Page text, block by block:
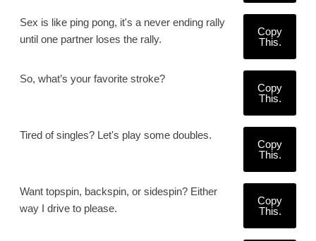
Sex is like ping pong, it's a never ending rally
until one partner loses the rally.
Copy
This.
So, what’s your favorite stroke?
Copy
This.
Tired of singles? Let's play some doubles.
Copy
This.
Want topspin, backspin, or sidespin? Either
way I drive to please.
Copy
This.